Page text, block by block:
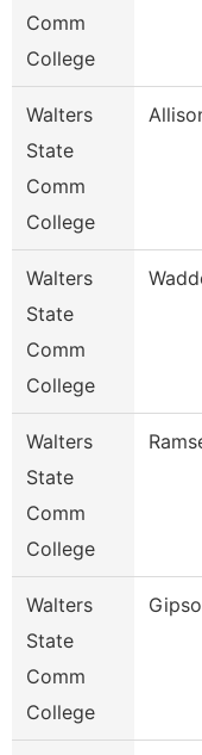
Comm
College
Walters
State
Comm
College
Walters
State
Comm
College
Walters
State
Comm
College
Walters
State
Comm
College